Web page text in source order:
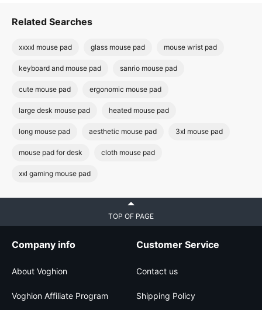
Related Searches
xxxxl mouse pad glass mouse pad mouse wrist pad
keyboard and mouse pad sanrio mouse pad
cute mouse pad ergonomic mouse pad
large desk mouse pad heated mouse pad
long mouse pad aesthetic mouse pad 3xl mouse pad
mouse pad for desk cloth mouse pad
xxl gaming mouse pad
TOP OF PAGE
Company info
About Voghion
Voghion Affiliate Program
Customer Service
Contact us
Shipping Policy